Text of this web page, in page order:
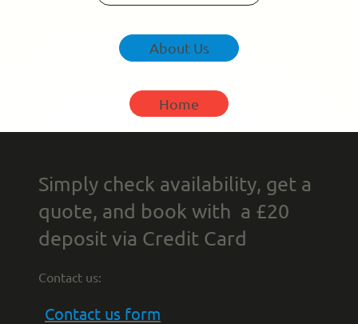
About Us
Home
Simply check availability, get a
quote, and book with a £20
deposit via Credit Card
Contact us:
Contact us form